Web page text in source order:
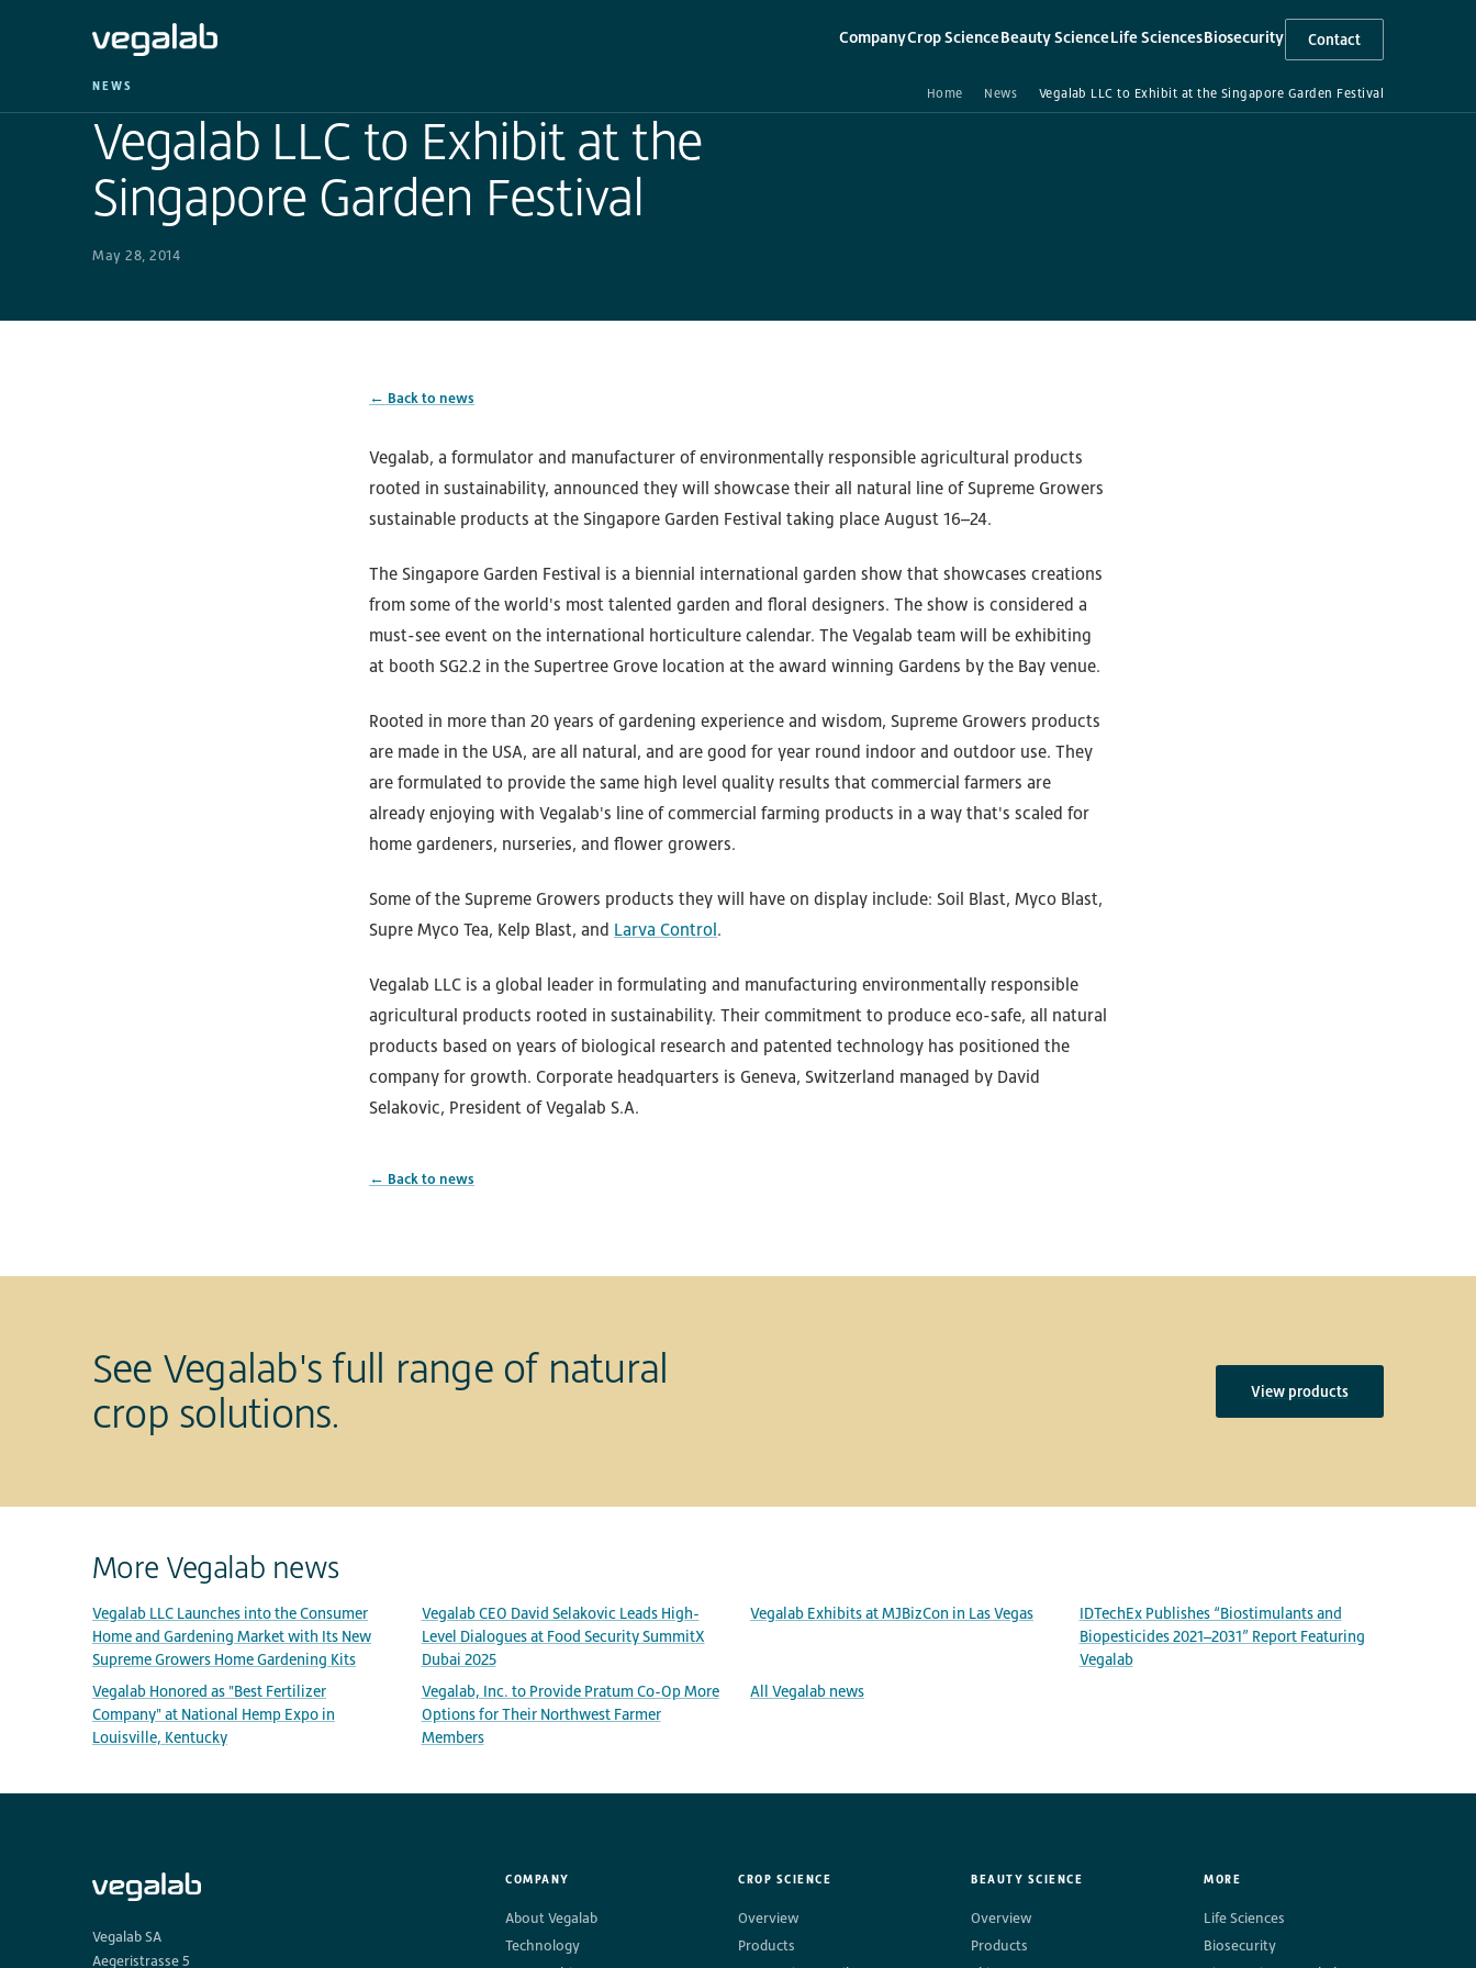
CompanyCrop ScienceBeauty ScienceLife SciencesBiosecurity Contact
Home News Vegalab LLC to Exhibit at the Singapore Garden Festival
NEWS
Vegalab LLC to Exhibit at the
Singapore Garden Festival
May 28, 2014
← Back to news
Vegalab, a formulator and manufacturer of environmentally responsible agricultural products
rooted in sustainability, announced they will showcase their all natural line of Supreme Growers
sustainable products at the Singapore Garden Festival taking place August 16–24.
The Singapore Garden Festival is a biennial international garden show that showcases creations
from some of the world's most talented garden and floral designers. The show is considered a
must-see event on the international horticulture calendar. The Vegalab team will be exhibiting
at booth SG2.2 in the Supertree Grove location at the award winning Gardens by the Bay venue.
Rooted in more than 20 years of gardening experience and wisdom, Supreme Growers products
are made in the USA, are all natural, and are good for year round indoor and outdoor use. They
are formulated to provide the same high level quality results that commercial farmers are
already enjoying with Vegalab's line of commercial farming products in a way that's scaled for
home gardeners, nurseries, and flower growers.
Some of the Supreme Growers products they will have on display include: Soil Blast, Myco Blast,
Supre Myco Tea, Kelp Blast, and Larva Control.
Vegalab LLC is a global leader in formulating and manufacturing environmentally responsible
agricultural products rooted in sustainability. Their commitment to produce eco-safe, all natural
products based on years of biological research and patented technology has positioned the
company for growth. Corporate headquarters is Geneva, Switzerland managed by David
Selakovic, President of Vegalab S.A.
← Back to news
See Vegalab's full range of natural
crop solutions.
View products
More Vegalab news
Vegalab LLC Launches into the Consumer
Home and Gardening Market with Its New
Supreme Growers Home Gardening Kits
Vegalab CEO David Selakovic Leads High-
Level Dialogues at Food Security SummitX
Dubai 2025
Vegalab Exhibits at MJBizCon in Las Vegas
IDTechEx Publishes “Biostimulants and
Biopesticides 2021–2031” Report Featuring
Vegalab
Vegalab Honored as "Best Fertilizer
Company" at National Hemp Expo in
Louisville, Kentucky
Vegalab, Inc. to Provide Pratum Co-Op More
Options for Their Northwest Farmer
Members
All Vegalab news
Vegalab SA
Aegeristrasse 5
COMPANY
About Vegalab
Technology
CROP SCIENCE
Overview
Products
BEAUTY SCIENCE
Overview
Products
MORE
Life Sciences
Biosecurity